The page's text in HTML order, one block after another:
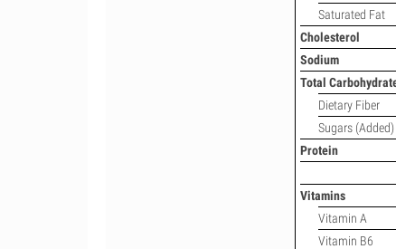
Saturated Fat
Cholesterol
Sodium
Total
Dietary Fiber
Sugars (Added)
Protein
Vitamins
Vitamin A
Vitamin B6